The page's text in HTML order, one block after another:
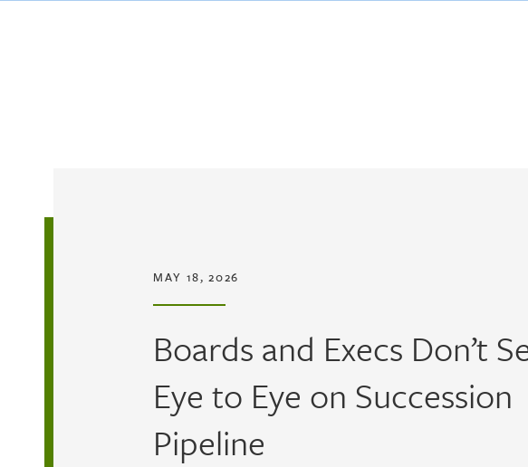
MAY 18, 2026
Boards and Execs Don’t
Eye to Eye on Succession
Pipeline